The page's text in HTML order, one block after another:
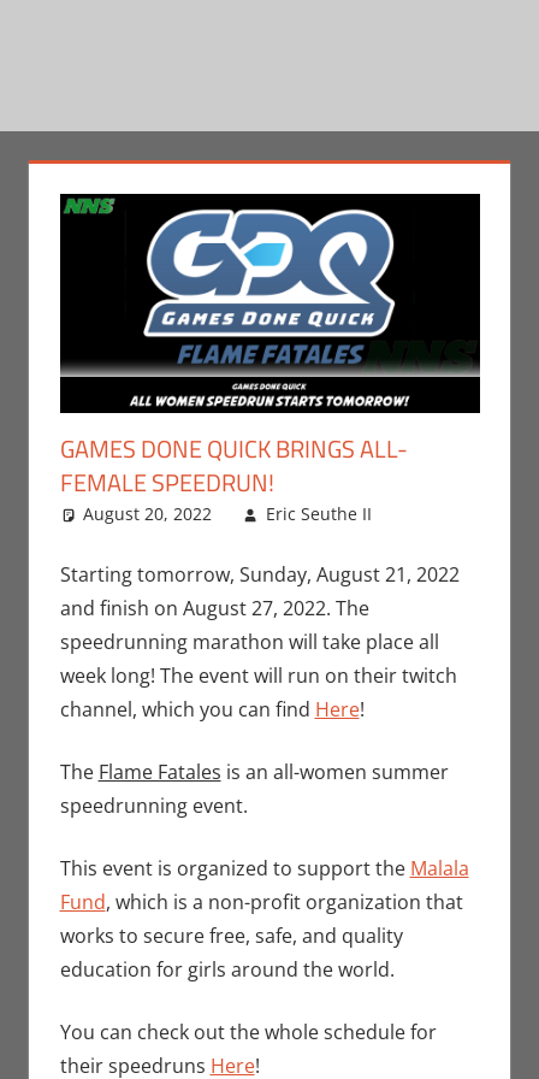
GAMES DONE QUICK BRINGS ALL-
FEMALE SPEEDRUN!
August 20, 2022 Eric Seuthe II
Events,
Games
Starting tomorrow, Sunday, August 21, 2022
and finish on August 27, 2022. The
speedrunning marathon will take place all
week long! The event will run on their twitch
channel, which you can find Here!
The Flame Fatales is an all-women summer
speedrunning event.
This event is organized to support the Malala
Fund, which is a non-profit organization that
works to secure free, safe, and quality
education for girls around the world.
You can check out the whole schedule for
their speedruns Here!